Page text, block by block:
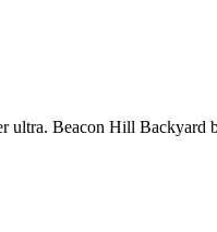
Beacon Hill Backyard